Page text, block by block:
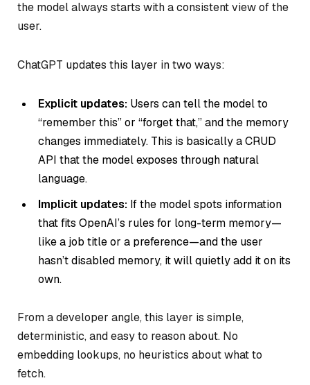
the model always starts with a consistent view of the
user.
ChatGPT updates this layer in two ways:
Explicit updates: Users can tell the model to
“remember this” or “forget that,” and the memory
changes immediately. This is basically a CRUD
API that the model exposes through natural
language.
Implicit updates: If the model spots information
that fits OpenAI’s rules for long-term memory—
like a job title or a preference—and the user
hasn’t disabled memory, it will quietly add it on its
own.
From a developer angle, this layer is simple,
deterministic, and easy to reason about. No
embedding lookups, no heuristics about what to
fetch.